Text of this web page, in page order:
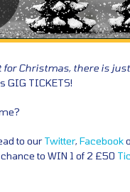
for Christmas, there is
GIG TICKETS!
to ourTwitter, Facebook
to WIN 1 of 2 £50